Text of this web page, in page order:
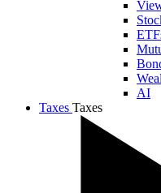
AI
Taxes Taxes